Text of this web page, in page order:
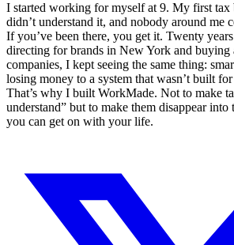
I started working for myself at 9. My first
didn’t understand it, and nobody around me
If you’ve been there, you get it. Twenty
directing for brands in New York and buying
companies, I kept seeing the same thing:
losing money to a system that wasn’t built
That’s why I built WorkMade. Not to make
understand” but to make them disappear into
you can get on with your life.